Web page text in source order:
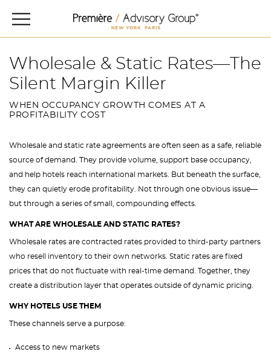
Wholesale & Static Rates—The
Silent Margin Killer
WHEN OCCUPANCY GROWTH COMES AT A
PROFITABILITY COST
Wholesale and static rate agreements are often seen as a safe, reliable
source of demand. They provide volume, support base occupancy,
and help hotels reach international markets. But beneath the surface,
they can quietly erode profitability. Not through one obvious issue—
but through a series of small, compounding effects.
WHAT ARE WHOLESALE AND STATIC RATES?
Wholesale rates are contracted rates provided to third-party partners
who resell inventory to their own networks. Static rates are fixed
prices that do not fluctuate with real-time demand. Together, they
create a distribution layer that operates outside of dynamic pricing.
WHY HOTELS USE THEM
These channels serve a purpose:
Access to new markets